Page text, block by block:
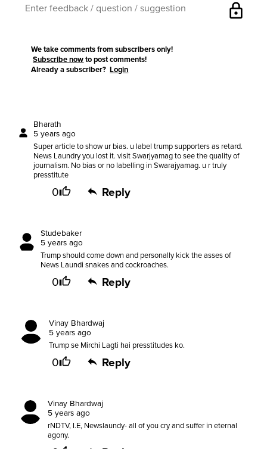
lock
We take comments from subscribers only!
Subscribe now to post comments!
Already a subscriber?Login
Bharath
5 years ago
Super article to show ur bias. u label trump supporters as retard.
News Laundry you lost it. visit Swarjyamag to see the quality of
journalism. No bias or no labelling in Swarajyamag. u r truly
presstitute
0 Reply
Studebaker
5 years ago
Trump should come down and personally kick the asses of
News Laundi snakes and cockroaches.
0 Reply
Vinay Bhardwaj
5 years ago
Trump se Mirchi Lagti hai presstitudes ko.
0 Reply
Vinay Bhardwaj
5 years ago
rNDTV, I.E, Newslaundy- all of you cry and suffer in eternal
agony.